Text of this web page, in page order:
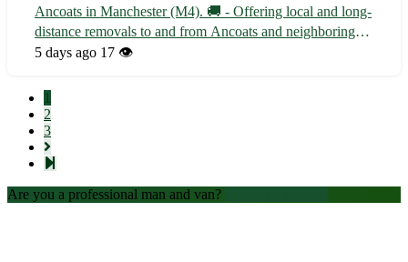
Ancoats in Manchester (M4). 🚚 - Offering local and long-
distance removals to and from Ancoats and neighboring
areas such as Collyhurst and Miles Platting. - Specializing
with care a...
5 days ago 17 👁️
2
3
Are you a professional man and van?